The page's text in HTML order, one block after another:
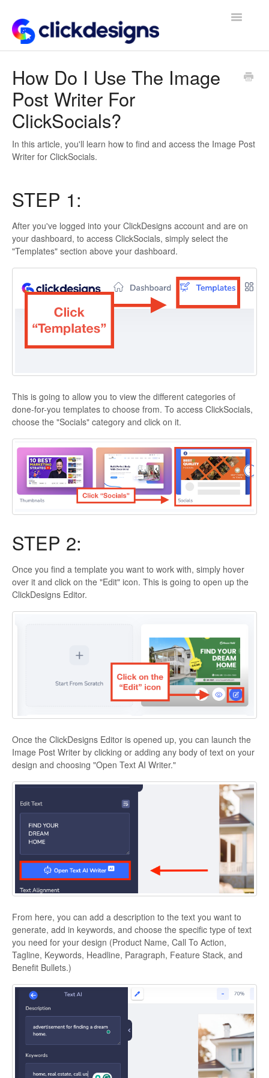
Toggle
Getting Started
Design Tips and Tricks
How Do I Use The Image
Post Writer For
ClickSocials?
In this article, you'll learn how to find and access the Image Post
Writer for ClickSocials.
STEP 1:
After you've logged into your ClickDesigns account and are on
your dashboard, to access ClickSocials, simply select the
"Templates" section above your dashboard.
This is going to allow you to view the different categories of
done-for-you templates to choose from. To access ClickSocials,
choose the "Socials" category and click on it.
STEP 2:
Once you find a template you want to work with, simply hover
over it and click on the "Edit" icon. This is going to open up the
ClickDesigns Editor.
Once the ClickDesigns Editor is opened up, you can launch the
Image Post Writer by clicking or adding any body of text on your
design and choosing "Open Text AI Writer."
From here, you can add a description to the text you want to
generate, add in keywords, and choose the specific type of text
you need for your design (Product Name, Call To Action,
Tagline, Keywords, Headline, Paragraph, Feature Stack, and
Benefit Bullets.)